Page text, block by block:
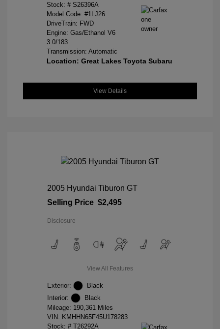
Stock: # S26396A
Model Code: #1LJ26
DriveTrain: FWD
Engine: Gas/Ethanol V6
3.0/183
Transmission: Automatic
Location: Great Lakes Toyota Subaru
View Details
2005 Hyundai Tiburon GT
Selling Price $2,495
Disclosure
View All Features
Exterior:
Black
Interior:
Black
Mileage: 190,361 Miles
VIN: KMHHN65F45U178283
Stock: # T26292A